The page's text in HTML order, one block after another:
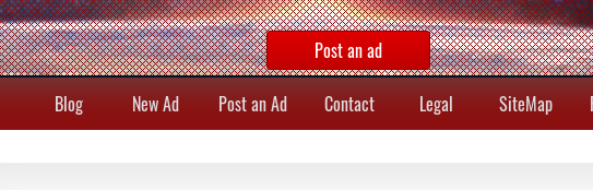
Post an ad
Blog New Ad Post an Ad Contact Legal SiteMap